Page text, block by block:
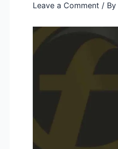
Leave a Comment / By